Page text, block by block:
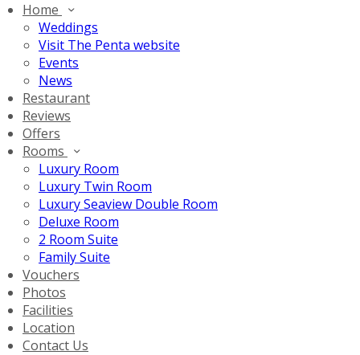
Home
Weddings
Visit The Penta website
Events
News
Restaurant
Reviews
Offers
Rooms
Luxury Room
Luxury Twin Room
Luxury Seaview Double Room
Deluxe Room
2 Room Suite
Family Suite
Vouchers
Photos
Facilities
Location
Contact Us